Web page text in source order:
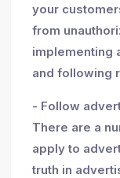
your
from
implementing
and following
- Follow
There are a
apply to
truth in